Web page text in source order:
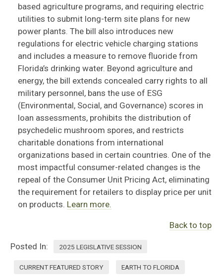
based agriculture programs, and requiring electric
utilities to submitlong-term site plans for new
power plants. The bill also introduces new
regulations for electric vehicle charging stations
and includes ameasure to remove fluoride from
Florida’s drinking water. Beyond agriculture and
energy, the bill extends concealed carry rights to all
military personnel, bans the use of ESG
(Environmental, Social, and Governance) scores in
loan assessments, prohibits the distribution of
psychedelic mushroom spores, and restricts
charitable donations from international
organizations based in certain countries. One of the
most impactful consumer-related changes is the
repeal of the Consumer Unit Pricing Act, eliminating
the requirement for retailers to display price per unit
on products. Learn more.
Back to top
Posted In: 2025 LEGISLATIVE SESSION
CURRENT FEATURED STORY EARTH TO FLORIDA